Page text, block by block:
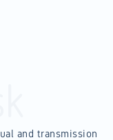
and transmission